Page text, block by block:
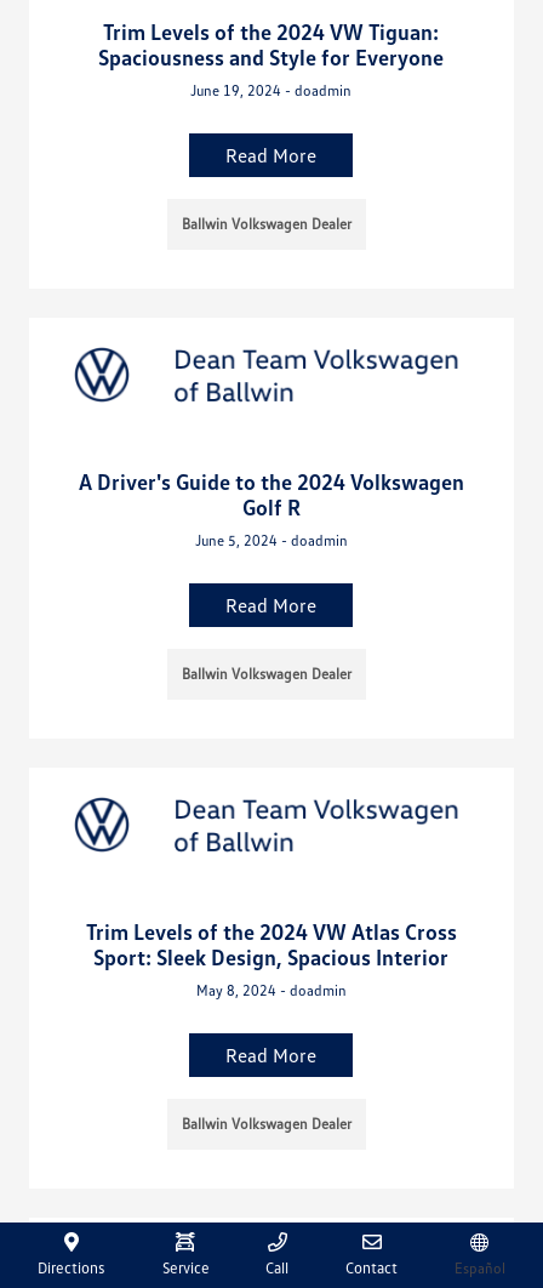
Trim Levels of the 2024 VW Tiguan:
Spaciousness and Style for Everyone
June 19, 2024 - doadmin
Read More
Ballwin Volkswagen Dealer
A Driver's Guide to the 2024 Volkswagen
Golf R
June 5, 2024 - doadmin
Read More
Ballwin Volkswagen Dealer
Trim Levels of the 2024 VW Atlas Cross
Sport: Sleek Design, Spacious Interior
May 8, 2024 - doadmin
Read More
Ballwin Volkswagen Dealer
Directions Service Call Contact Español